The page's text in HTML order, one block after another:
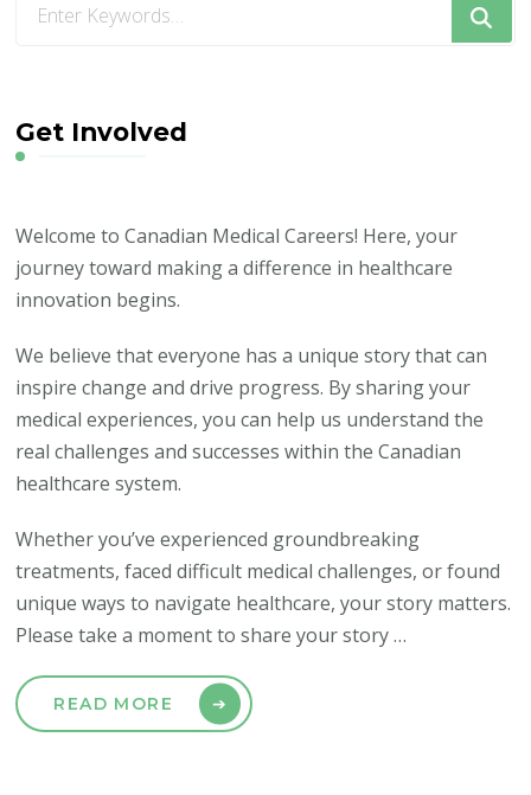
for
Get Involved
Welcome to Canadian Medical Careers! Here, your
journey toward making a difference in healthcare
innovation begins.
We believe that everyone has a unique story that can
inspire change and drive progress. By sharing your
medical experiences, you can help us understand the
real challenges and successes within the Canadian
healthcare system.
Whether you’ve experienced groundbreaking
treatments, faced difficult medical challenges, or found
unique ways to navigate healthcare, your story matters.
Please take a moment to share your story …
READ MORE